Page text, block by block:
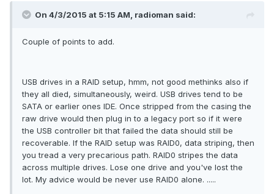
On 4/3/2015 at 5:15 AM, radioman said:
Couple of points to add.
USB drives in a RAID setup, hmm, not good methinks also if
they all died, simultaneously, weird. USB drives tend to be
SATA or earlier ones IDE. Once stripped from the casing the
raw drive would then plug in to a legacy port so if it were
the USB controller bit that failed the data should still be
recoverable. If the RAID setup was RAID0, data striping, then
you tread a very precarious path. RAID0 stripes the data
across multiple drives. Lose one drive and you've lost the
lot. My advice would be never use RAID0 alone. .....